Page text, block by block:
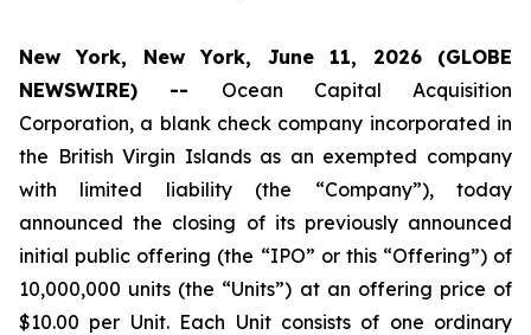
New York, New York, June 11, 2026 (GLOBE
NEWSWIRE) -- Ocean Capital Acquisition
Corporation, a blank check company incorporated in
the British Virgin Islands as an exempted company
with limited liability (the “Company”), today
announced the closing of its previously announced
initial public offering (the “IPO” or this “Offering”) of
10,000,000 units (the “Units”) at an offering price of
$10.00 per Unit. Each Unit consists of one ordinary